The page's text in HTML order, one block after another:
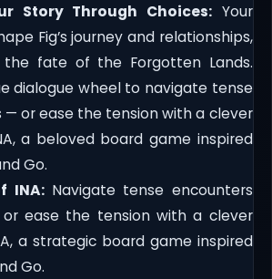
Story Through Choices:Your
Fig’s journey and relationships,
the fate of the Forgotten Lands.
dialogue wheel to navigate tense
— or ease the tension with a clever
a beloved board game inspired
Go.
INA:Navigate tense encounters
ease the tension with a clever
a strategic board game inspired
Go.